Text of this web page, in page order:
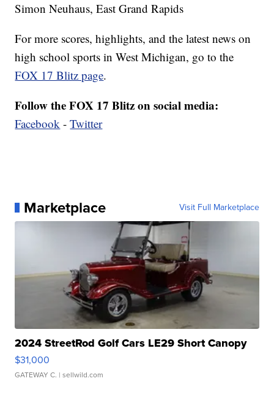
Simon Neuhaus, East Grand Rapids
For more scores, highlights, and the latest news on
high school sports in West Michigan, go to the
FOX 17 Blitz page.
Follow the FOX 17 Blitz on social media:
Facebook -Twitter
Marketplace Visit Full Marketplace
2024 StreetRod Golf Cars LE29 Short Canopy
$31,000
GATEWAY C. | sellwild.com